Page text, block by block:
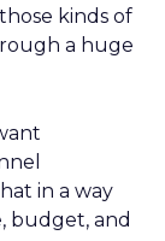
kinds of
a huge
in a way
budget, and